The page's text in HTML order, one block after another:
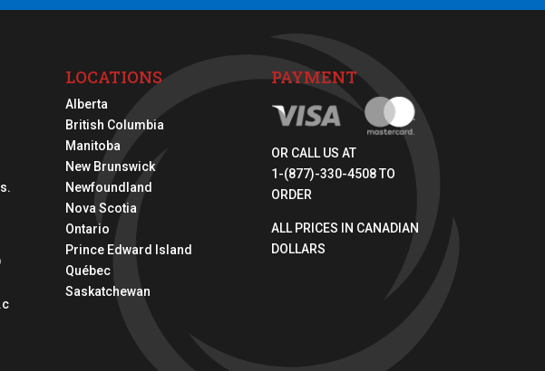
LOCATIONS
Alberta
British Columbia
Manitoba
New Brunswick
Newfoundland
Nova Scotia
Ontario
Prince Edward Island
Québec
Saskatchewan
PAYMENT
OR CALL US AT
1-(877)-330-4508 TO
ORDER
ALL PRICES IN CANADIAN
DOLLARS